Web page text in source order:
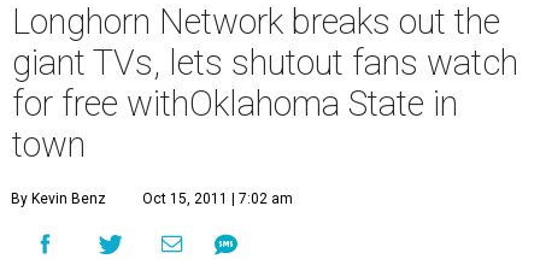
Longhorn Network breaks out the
giant TVs, lets shutout fans watch
for free withOklahoma State in
town
By Kevin Benz Oct 15, 2011 | 7:02 am